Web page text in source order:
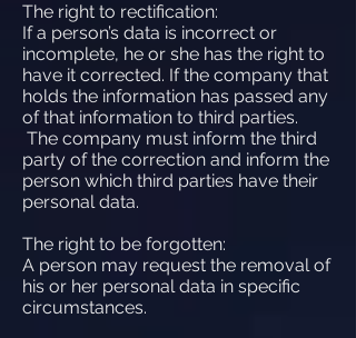
The right to rectification:
If a person’s data is incorrect or
incomplete, he or she has the right to
have it corrected. If the company that
holds the information has passed any
of that information to third parties.
The company must inform the third
party of the correction and inform the
person which third parties have their
personal data.
The right to be forgotten:
A person may request the removal of
his or her personal data in specific
circumstances.